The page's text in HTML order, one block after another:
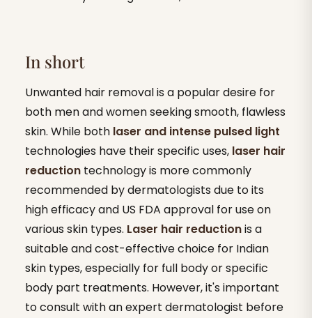
In short
Unwanted hair removal is a popular desire for
both men and women seeking smooth, flawless
skin. While both laser and intense pulsed light
technologies have their specific uses, laser hair
reduction technology is more commonly
recommended by dermatologists due to its
high efficacy and US FDA approval for use on
various skin types. Laser hair reductionis a
suitable and cost-effective choice for Indian
skin types, especially for full body or specific
body part treatments. However, it's important
to consult with an expert dermatologist before